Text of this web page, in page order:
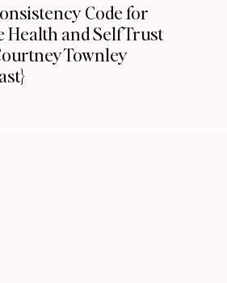
Code for
Health and Self Trust
Townley